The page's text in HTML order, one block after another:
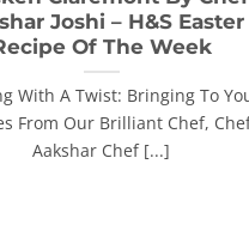
Joshi – H&S Easter
Of The Week
With A Twist: Bringing To
From Our Brilliant Chef,
Aakshar Chef [...]